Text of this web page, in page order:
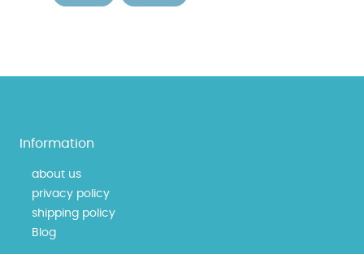
Information
about us
privacy policy
shipping policy
Blog